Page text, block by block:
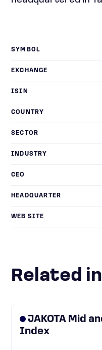
SYMBOL
EXCHANGE
ISIN
COUNTRY
SECTOR
INDUSTRY
CEO
HEADQUARTER
WEB SITE
Related
JAKOTA Mid
Index